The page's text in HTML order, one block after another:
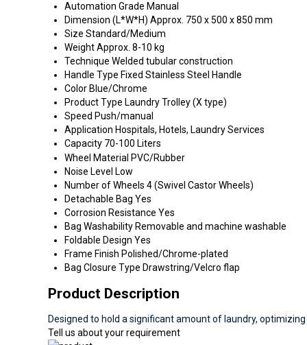
Automation Grade Manual
Dimension (L*W*H) Approx. 750 x 500 x 850 mm
Size Standard/Medium
WeightApprox. 8-10 kg
Technique Welded tubular construction
Handle Type Fixed Stainless Steel Handle
Color Blue/Chrome
Product Type Laundry Trolley (X type)
Speed Push/manual
Application Hospitals, Hotels, Laundry Services
Capacity 70-100 Liters
Wheel Material PVC/Rubber
Noise Level Low
Number of Wheels 4 (Swivel Castor Wheels)
Detachable Bag Yes
Corrosion Resistance Yes
Bag Washability Removable and machine washable
Foldable Design Yes
Frame Finish Polished/Chrome-plated
Bag Closure Type Drawstring/Velcro flap
Product Description
Designed to hold a significant amount of laundry,
Tell us about your requirement